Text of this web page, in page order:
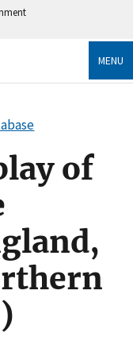
government
safely connected
information only
MENU
of